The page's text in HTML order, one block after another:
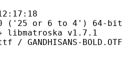
or 6 to 4') 64-bit
v1.7.1
/